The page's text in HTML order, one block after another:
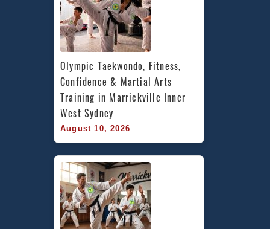
Olympic Taekwondo, Fitness,
Confidence & Martial Arts
Training in Marrickville Inner
West Sydney
August 10, 2026